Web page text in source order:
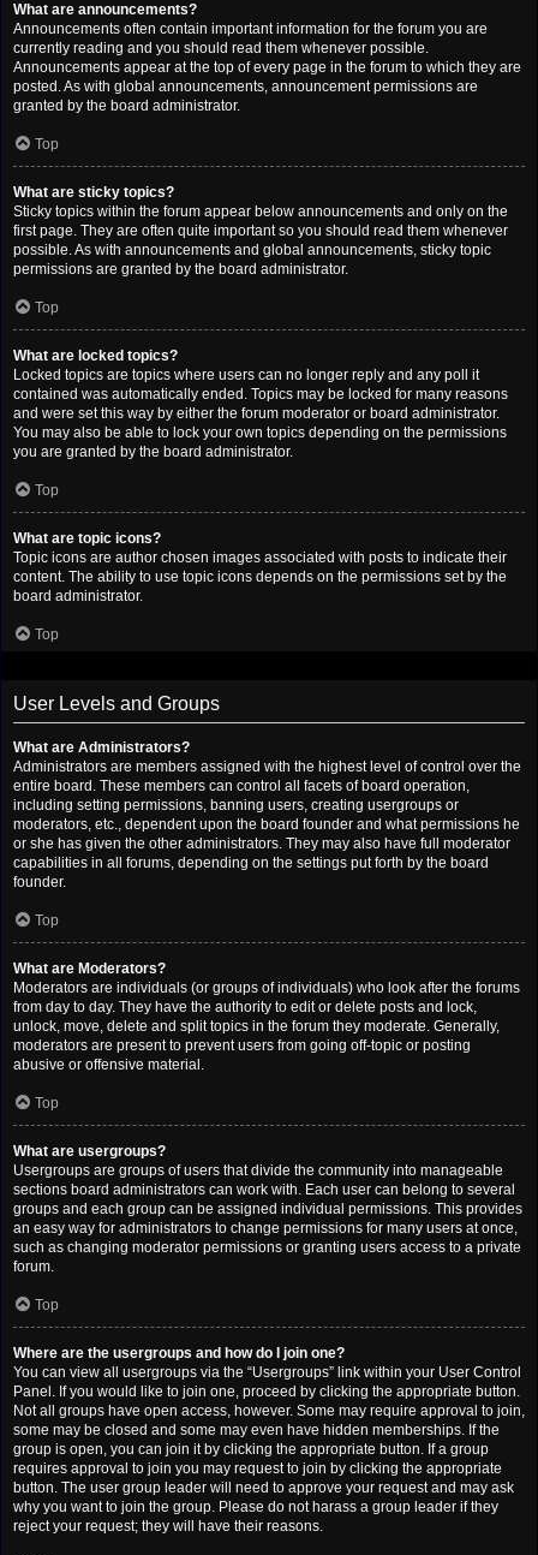
What are announcements?
Announcements often contain important information for the forum you are
currently reading and you should read them whenever possible.
Announcements appear at the top of every page in the forum to which they are
posted. As with global announcements, announcement permissions are
granted by the board administrator.
Top
What are sticky topics?
Sticky topics within the forum appear below announcements and only on the
first page. They are often quite important so you should read them whenever
possible. As with announcements and global announcements, sticky topic
permissions are granted by the board administrator.
Top
What are locked topics?
Locked topics are topics where users can no longer reply and any poll it
contained was automatically ended. Topics may be locked for many reasons
and were set this way by either the forum moderator or board administrator.
You may also be able to lock your own topics depending on the permissions
you are granted by the board administrator.
Top
What are topic icons?
Topic icons are author chosen images associated with posts to indicate their
content. The ability to use topic icons depends on the permissions set by the
board administrator.
Top
User Levels and Groups
What are Administrators?
Administrators are members assigned with the highest level of control over the
entire board. These members can control all facets of board operation,
including setting permissions, banning users, creating usergroups or
moderators, etc., dependent upon the board founder and what permissions he
or she has given the other administrators. They may also have full moderator
capabilities in all forums, depending on the settings put forth by the board
founder.
Top
What are Moderators?
Moderators are individuals (or groups of individuals) who look after the forums
from day to day. They have the authority to edit or delete posts and lock,
unlock, move, delete and split topics in the forum they moderate. Generally,
moderators are present to prevent users from going off-topic or posting
abusive or offensive material.
Top
What are usergroups?
Usergroups are groups of users that divide the community into manageable
sections board administrators can work with. Each user can belong to several
groups and each group can be assigned individual permissions. This provides
an easy way for administrators to change permissions for many users at once,
such as changing moderator permissions or granting users access to a private
forum.
Top
Where are the usergroups and how do I join one?
You can view all usergroups via the “Usergroups” link within your User Control
Panel. If you would like to join one, proceed by clicking the appropriate button.
Not all groups have open access, however. Some may require approval to join,
some may be closed and some may even have hidden memberships. If the
group is open, you can join it by clicking the appropriate button. If a group
requires approval to join you may request to join by clicking the appropriate
button. The user group leader will need to approve your request and may ask
why you want to join the group. Please do not harass a group leader if they
reject your request; they will have their reasons.